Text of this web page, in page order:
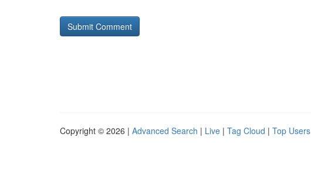
Copyright © 2026 | Advanced Search | Live | Tag Cloud | Top Users